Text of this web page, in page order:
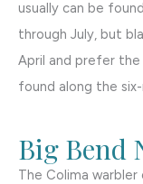
usually can be
through July, but
April and prefer
found along the
Big Bend
The Colima